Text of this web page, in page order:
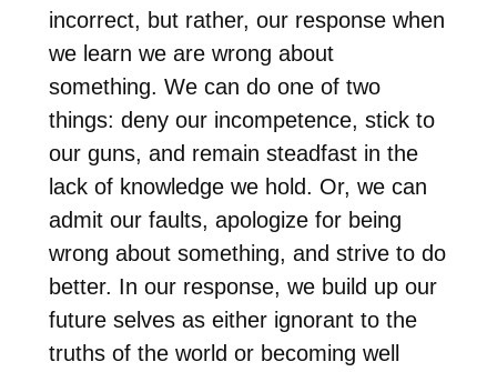
incorrect, but rather, our response when
we learn we are wrong about
something. We can do one of two
things: deny our incompetence, stick to
our guns, and remain steadfast in the
lack of knowledge we hold. Or, we can
admit our faults, apologize for being
wrong about something, and strive to do
better. In our response, we build up our
future selves as either ignorant to the
truths of the world or becoming well